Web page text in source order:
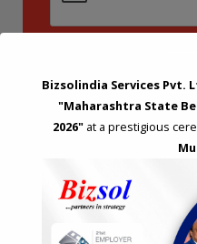
Bizsolindia Services Pvt.
"Maharashtra State
2026"at a prestigious